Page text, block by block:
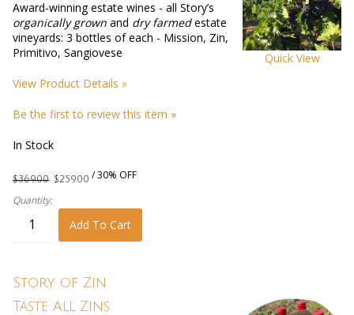
Quick View
Award-winning estate wines - all Story’s
organically grown and dry farmedestate
vineyards: 3 bottles of each - Mission, Zin,
Primitivo, Sangiovese
View Product Details »
Be the first to review this item »
In Stock
$369.00 $259.00 / 30% OFF
Quantity:
Add To Cart
Story of Zin
Taste All Zins